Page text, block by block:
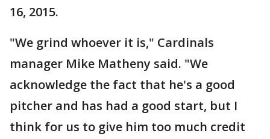
16, 2015.
"We grind whoever it is," Cardinals
manager Mike Matheny said. "We
acknowledge the fact that he's a good
pitcher and has had a good start, but I
think for us to give him too much credit